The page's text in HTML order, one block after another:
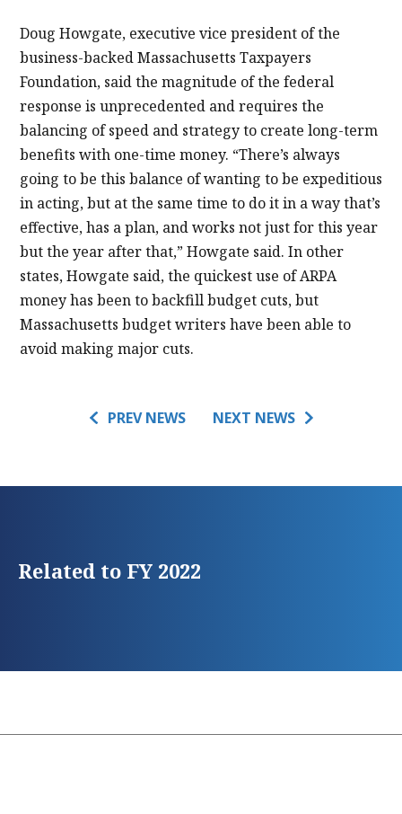
Doug Howgate, executive vice president of the
business-backed Massachusetts Taxpayers
Foundation, said the magnitude of the federal
response is unprecedented and requires the
balancing of speed and strategy to create long-term
benefits with one-time money. “There’s always
going to be this balance of wanting to be expeditious
in acting, but at the same time to do it in a way that’s
effective, has a plan, and works not just for this year
but the year after that,” Howgate said. In other
states, Howgate said, the quickest use of ARPA
money has been to backfill budget cuts, but
Massachusetts budget writers have been able to
avoid making major cuts.
PREV NEWS NEXT NEWS
Related to FY 2022